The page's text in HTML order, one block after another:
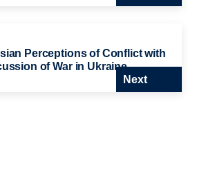
Perceptions of Conflict with
of War in Ukraine
Next